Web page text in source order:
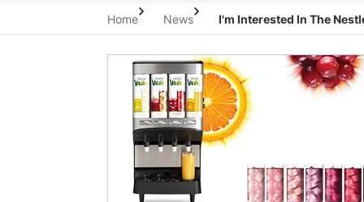
Home News I'm Interested In The